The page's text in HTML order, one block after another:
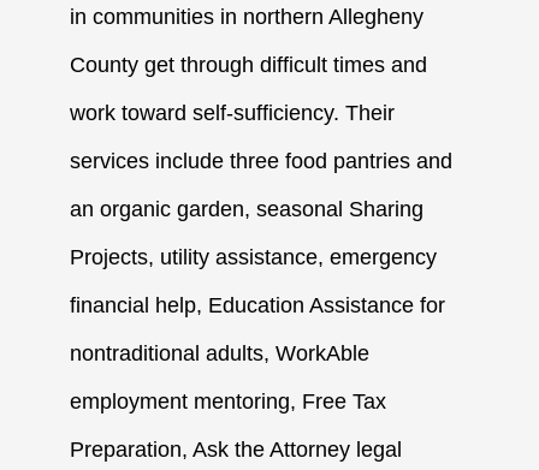
in communities in northern Allegheny
County get through difficult times and
work toward self-sufficiency. Their
services include three food pantries and
an organic garden, seasonal Sharing
Projects, utility assistance, emergency
financial help, Education Assistance for
nontraditional adults, WorkAble
employment mentoring, Free Tax
Preparation, Ask the Attorney legal